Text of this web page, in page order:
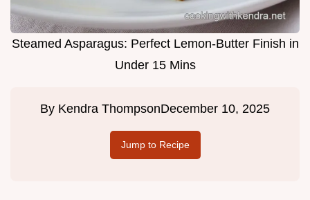
Steamed Asparagus: Perfect Lemon-Butter Finish in
Under 15 Mins
By Kendra ThompsonDecember 10, 2025
Jump to Recipe